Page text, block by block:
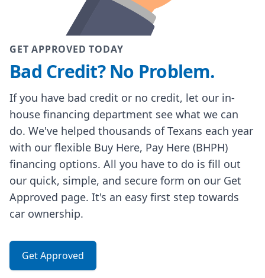
GET APPROVED TODAY
Bad Credit? No Problem.
If you have bad credit or no credit, let our in-
house financing department see what we can
do. We've helped thousands of Texans each year
with our flexible Buy Here, Pay Here (BHPH)
financing options. All you have to do is fill out
our quick, simple, and secure form on our Get
Approved page. It's an easy first step towards
car ownership.
Get Approved